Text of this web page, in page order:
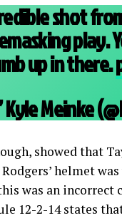
shot
play.
up in there.
Kyle Meinke
showed that
helmet
was an
12-2-14 states